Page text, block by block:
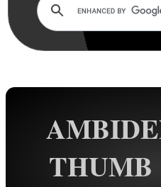
THUMB
Rails and Adapters
Rail Base Mounts
Gun Sling Fittings
Torch Accessories